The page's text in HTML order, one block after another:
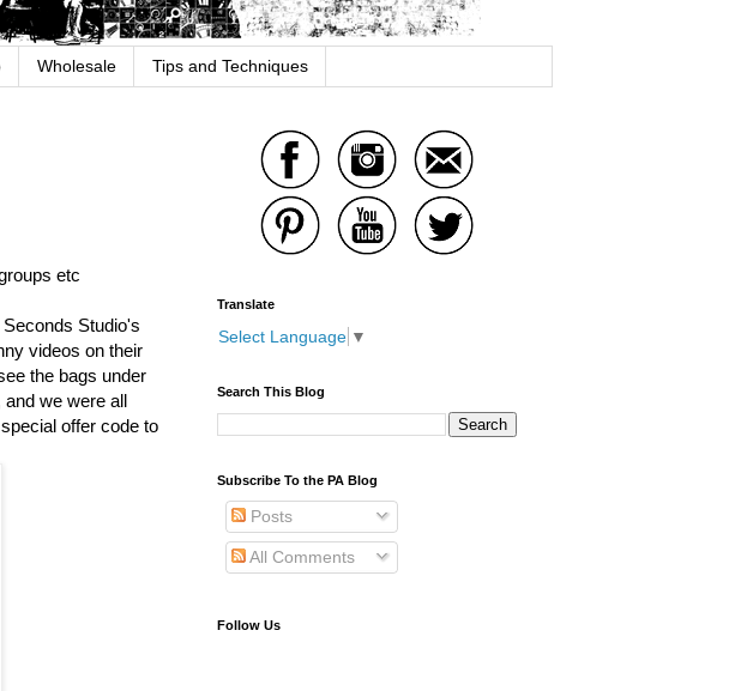
Wholesale Tips and Techniques
etc
Studio's
videos on their
the bags under
we were all
offer code to
Translate
Select Language ▼
Search This Blog
Subscribe To the PA Blog
Posts
All Comments
Follow Us